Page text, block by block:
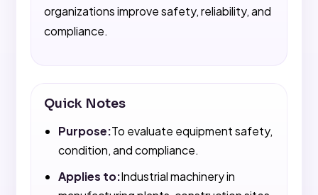
organizations improve safety, reliability, and
compliance.
Quick Notes
Purpose:To evaluate equipment safety,
condition, and compliance.
Applies to:Industrial machinery in